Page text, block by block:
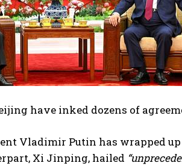
have inked dozens of
Vladimir Putin has wrapped
Xi Jinping, hailed